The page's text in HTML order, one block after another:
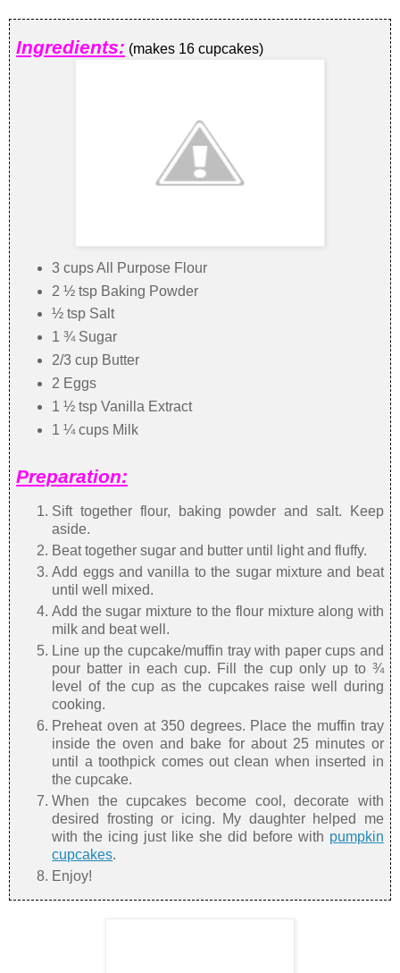
Ingredients: (makes 16 cupcakes)
3 cups All Purpose Flour
2 ½ tsp Baking Powder
½ tsp Salt
1 ¾ Sugar
2/3 cup Butter
2 Eggs
1 ½ tsp Vanilla Extract
1 ¼ cups Milk
Preparation:
Sift together flour, baking powder and salt. Keep
aside.
Beat together sugar and butter until light and fluffy.
Add eggs and vanilla to the sugar mixture and beat
until well mixed.
Add the sugar mixture to the flour mixture along with
milk and beat well.
Line up the cupcake/muffin tray with paper cups and
pour batter in each cup. Fill the cup only up to ¾
level of the cup as the cupcakes raise well during
cooking.
Preheat oven at 350 degrees. Place the muffin tray
inside the oven and bake for about 25 minutes or
until a toothpick comes out clean when inserted in
the cupcake.
When the cupcakes become cool, decorate with
desired frosting or icing. My daughter helped me
with the icing just like she did before with pumpkin
cupcakes.
Enjoy!